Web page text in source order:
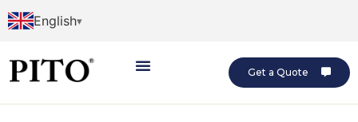
English
Get a Quote